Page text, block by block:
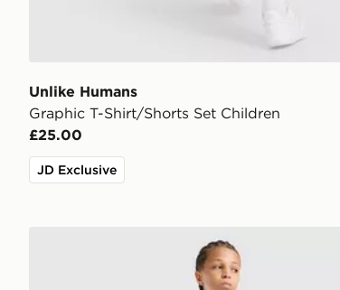
Unlike Humans
Graphic T-Shirt/Shorts Set Children
£25.00
JD Exclusive
MONTIREX Chroma Cut & Sew Shorts Junior